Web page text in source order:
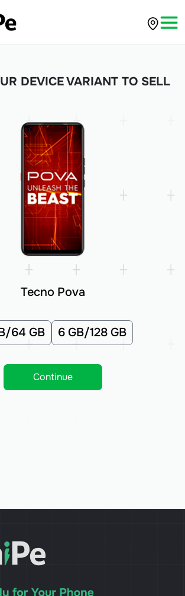
DEVICE VARIANT TO SELL
Tecno Pova
64 GB 6 GB/128 GB
Continue